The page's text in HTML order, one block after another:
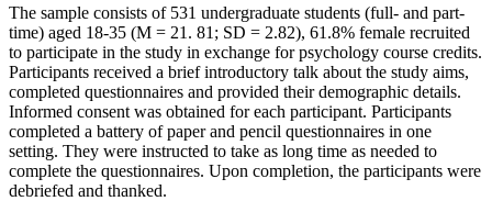
The sample consists of 531 undergraduate students (full- and part-
time) aged 18-35 (M = 21. 81; SD = 2.82), 61.8% female recruited
to participate in the study in exchange for psychology course credits.
Participants received a brief introductory talk about the study aims,
completed questionnaires and provided their demographic details.
Informed consent was obtained for each participant. Participants
completed a battery of paper and pencil questionnaires in one
setting. They were instructed to take as long time as needed to
complete the questionnaires. Upon completion, the participants were
debriefed and thanked.